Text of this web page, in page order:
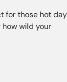
for those hot
wild your